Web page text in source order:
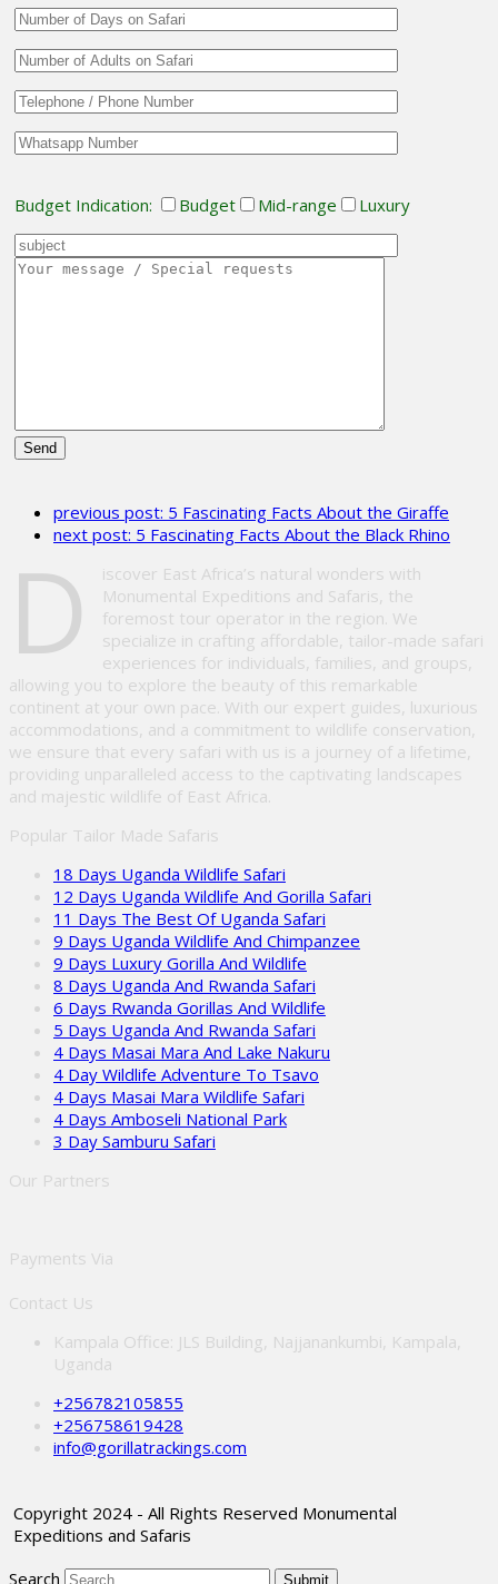
Budget Indication: Budget Mid-range Luxury
this
field
previous post: 5 Fascinating Facts About the Giraffe
next post: 5 Fascinating Facts About the Black Rhino
D
iscover East Africa’s natural wonders with
Monumental Expeditions and Safaris, the
foremost tour operator in the region. We
specialize in crafting affordable, tailor-made safari
experiences for individuals, families, and groups,
allowing you to explore the beauty of this remarkable
continent at your own pace. With our expert guides, luxurious
accommodations, and a commitment to wildlife conservation,
we ensure that every safari with us is a journey of a lifetime,
providing unparalleled access to the captivating landscapes
and majestic wildlife of East Africa.
Popular Tailor Made Safaris
18 Days Uganda Wildlife Safari
12 Days Uganda Wildlife And Gorilla Safari
11 Days The Best Of Uganda Safari
9 Days Uganda Wildlife And Chimpanzee
9 Days Luxury Gorilla And Wildlife
8 Days Uganda And Rwanda Safari
6 Days Rwanda Gorillas And Wildlife
5 Days Uganda And Rwanda Safari
4 Days Masai Mara And Lake Nakuru
4 Day Wildlife Adventure To Tsavo
4 Days Masai Mara Wildlife Safari
4 Days Amboseli National Park
3 Day Samburu Safari
Our Partners
Payments Via
Contact Us
Kampala Office: JLS Building, Najjanankumbi, Kampala,
Uganda
+256782105855
+256758619428
info@gorillatrackings.com
Copyright 2024 - All Rights Reserved Monumental
Expeditions and Safaris
Search
Submit